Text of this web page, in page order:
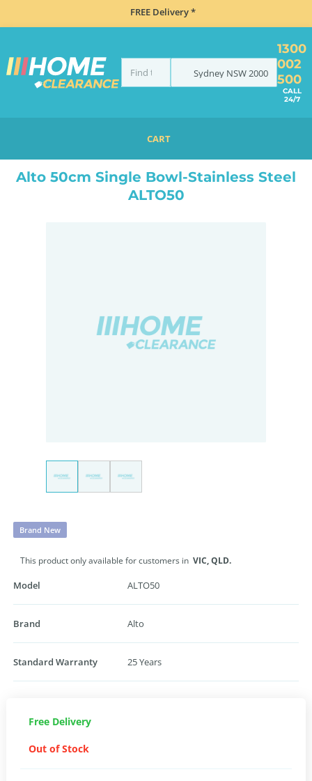
FREE Delivery *
Sydney NSW2000
1300
002
500
CALL
24/7
CART
ABOVE COUNTER SINKS ALTO 50CM SINGLE BOWL-STAINLESS STEEL ALTO50
Alto 50cm Single Bowl-Stainless Steel
ALTO50
Brand New
This product only available for customers in VIC,QLD.
Model ALTO50
Brand Alto
Standard Warranty 25 Years
Free Delivery
Out of Stock